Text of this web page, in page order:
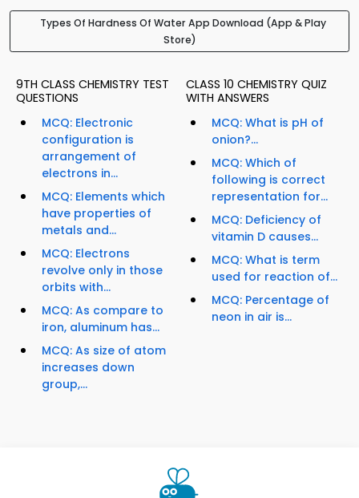
Types Of Hardness Of Water App Download (App & Play
Store)
9TH CLASS CHEMISTRY TEST
QUESTIONS
MCQ: Electronic
configuration is
arrangement of
electrons in...
MCQ: Elements which
have properties of
metals and...
MCQ: Electrons
revolve only in those
orbits with...
MCQ: As compare to
iron, aluminum has...
MCQ: As size of atom
increases down
group,...
CLASS 10 CHEMISTRY QUIZ
WITH ANSWERS
MCQ: What is pH of
onion?...
MCQ: Which of
following is correct
representation for...
MCQ: Deficiency of
vitamin D causes...
MCQ: What is term
used for reaction of...
MCQ: Percentage of
neon in air is...